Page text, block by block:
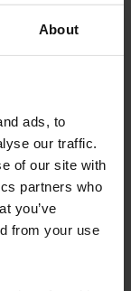
About
ads, to
our traffic.
of our site with
partners who
you’ve
from your use